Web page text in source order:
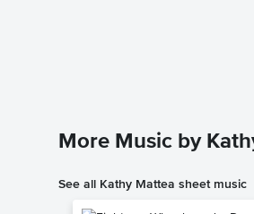
More Music by
See all Kathy Mattea sheet music